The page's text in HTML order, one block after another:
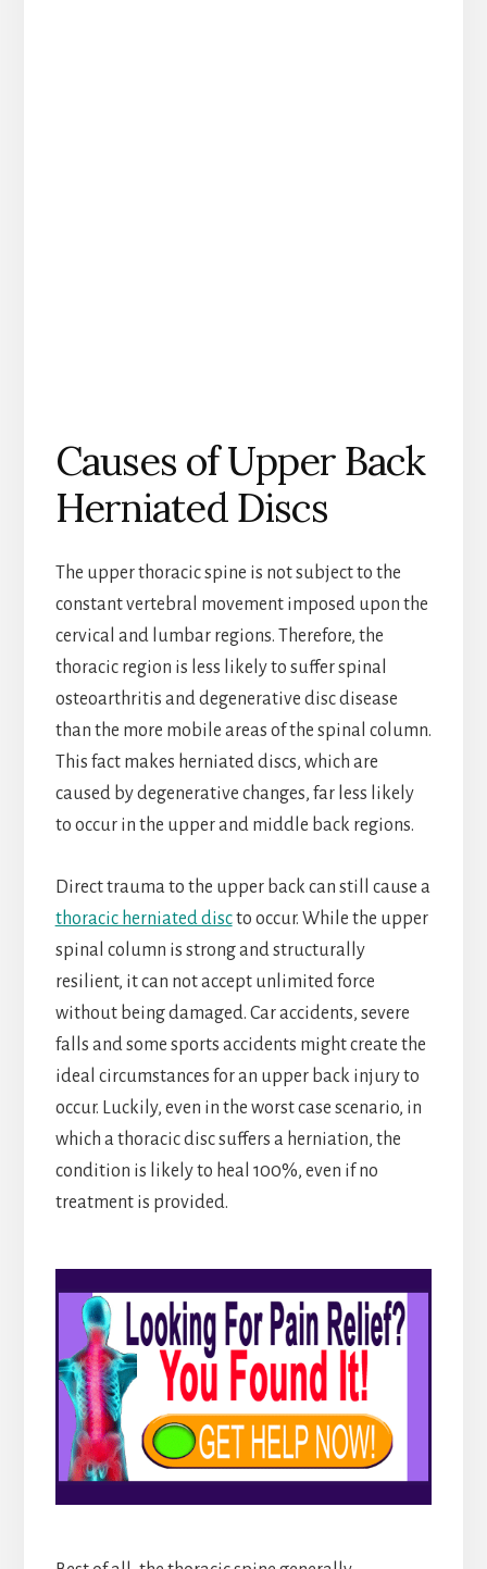
Causes of Upper Back
Herniated Discs
The upper thoracic spine is not subject to the
constant vertebral movement imposed upon the
cervical and lumbar regions. Therefore, the
thoracic region is less likely to suffer spinal
osteoarthritis and degenerative disc disease
than the more mobile areas of the spinal column.
This fact makes herniated discs, which are
caused by degenerative changes, far less likely
to occur in the upper and middle back regions.
Direct trauma to the upper back can still cause a
thoracic herniated discto occur. While the upper
spinal column is strong and structurally
resilient, it can not accept unlimited force
without being damaged. Car accidents, severe
falls and some sports accidents might create the
ideal circumstances for an upper back injury to
occur. Luckily, even in the worst case scenario, in
which a thoracic disc suffers a herniation, the
condition is likely to heal 100%, even if no
treatment is provided.